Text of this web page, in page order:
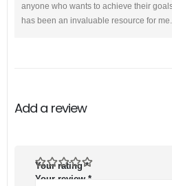
anyone who wants to achieve their
has been an invaluable resource for me.
Add a review
Your rating*
Your review *